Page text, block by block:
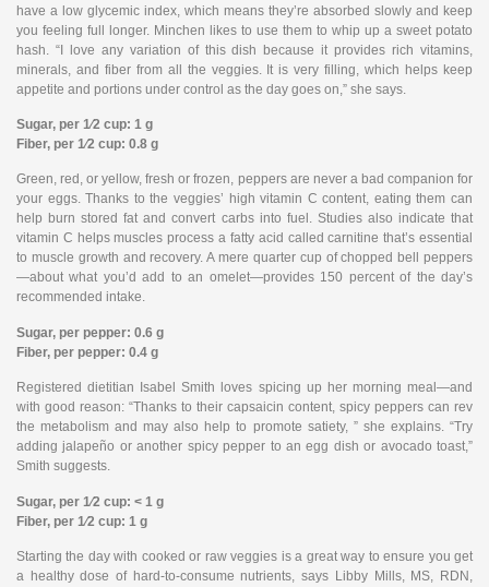
have a low glycemic index, which means they’re absorbed slowly and keep
you feeling full longer. Minchen likes to use them to whip up a sweet potato
hash. “I love any variation of this dish because it provides rich vitamins,
minerals, and fiber from all the veggies. It is very filling, which helps keep
appetite and portions under control as the day goes on,” she says.
Sugar, per 1⁄2 cup: 1 g
Fiber, per 1⁄2 cup: 0.8 g
Green, red, or yellow, fresh or frozen, peppers are never a bad companion for
your eggs. Thanks to the veggies’ high vitamin C content, eating them can
help burn stored fat and convert carbs into fuel. Studies also indicate that
vitamin C helps muscles process a fatty acid called carnitine that’s essential
to muscle growth and recovery. A mere quarter cup of chopped bell peppers
—about what you’d add to an omelet—provides 150 percent of the day’s
recommended intake.
Sugar, per pepper: 0.6 g
Fiber, per pepper: 0.4 g
Registered dietitian Isabel Smith loves spicing up her morning meal—and
with good reason: “Thanks to their capsaicin content, spicy peppers can rev
the metabolism and may also help to promote satiety, ” she explains. “Try
adding jalapeño or another spicy pepper to an egg dish or avocado toast,”
Smith suggests.
Sugar, per 1⁄2 cup: < 1 g
Fiber, per 1⁄2 cup: 1 g
Starting the day with cooked or raw veggies is a great way to ensure you get
a healthy dose of hard-to-consume nutrients, says Libby Mills, MS, RDN,